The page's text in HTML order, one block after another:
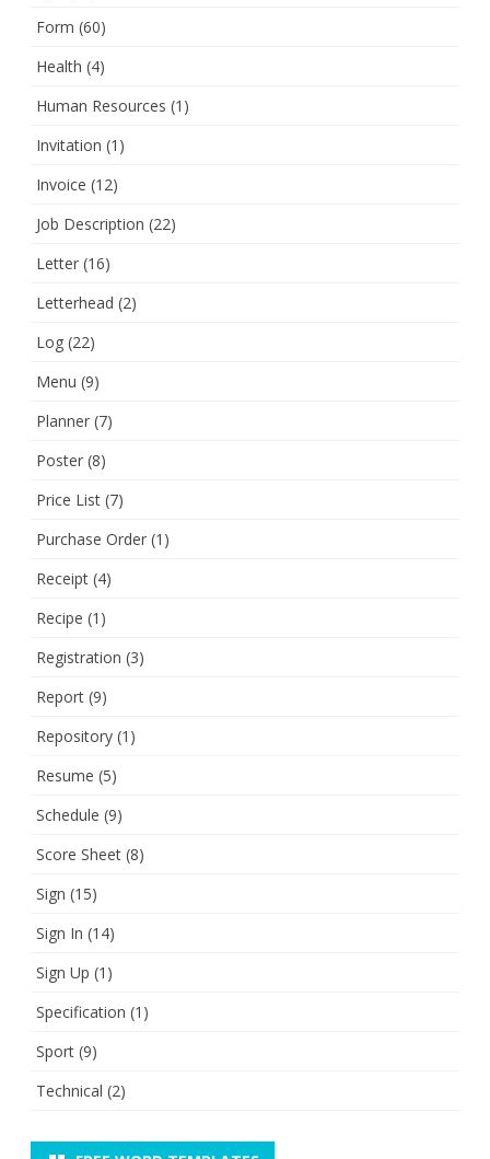
Form (60)
Health (4)
Human Resources (1)
Invitation (1)
Invoice (12)
Job Description (22)
Letter (16)
Letterhead (2)
Log (22)
Menu (9)
Planner (7)
Poster (8)
Price List (7)
Purchase Order (1)
Receipt (4)
Recipe (1)
Registration (3)
Report (9)
Repository (1)
Resume (5)
Schedule (9)
Score Sheet (8)
Sign (15)
Sign In (14)
Sign Up (1)
Specification (1)
Sport (9)
Technical (2)